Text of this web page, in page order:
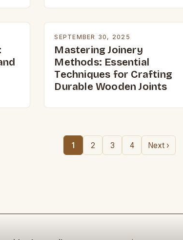
SEPTEMBER 30, 2025
Mastering Joinery
Methods: Essential
Techniques for Crafting
Durable Wooden Joints
1 2 3 4 Next ›